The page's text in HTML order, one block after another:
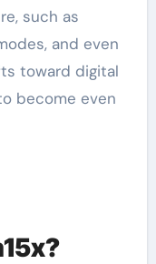
such as
and even
toward digital
become even